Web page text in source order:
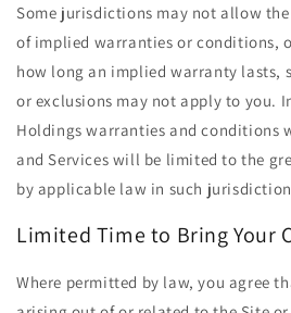
Some jurisdictions may not allow
of implied warranties or conditions,
how long an implied warranty lasts,
or exclusions may not apply to you.
Holdings warranties and conditions
and Services will be limited to the
by applicable law in such
Limited Time to Bring Your
Where permitted by law, you agree